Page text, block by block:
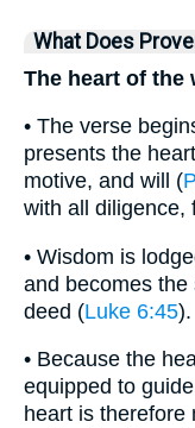
What Does
The heart of the
• The verse
presents the
motive, and will (
with all diligence,
• Wisdom is
and becomes
deed (Luke 6:45).
• Because the
equipped to
heart is therefore